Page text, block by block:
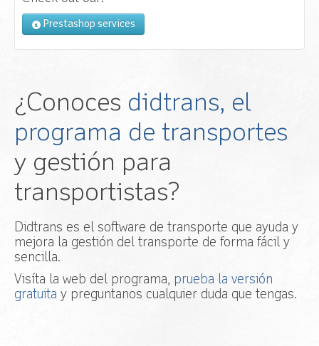
Prestashop services
¿Conoces didtrans, el
programa de transportes
y gestión para
transportistas?
Didtrans es el software de transporte que ayuda y
mejora la gestión del transporte de forma fácil y
sencilla.
Visíta la web del programa, prueba la versión
gratuita y preguntanos cualquier duda que tengas.